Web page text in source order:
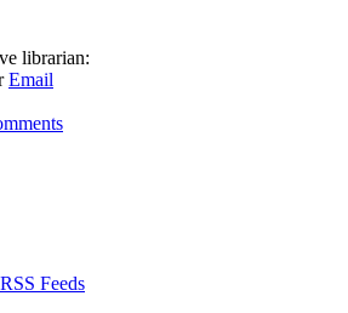
librarian:
Email
Feeds